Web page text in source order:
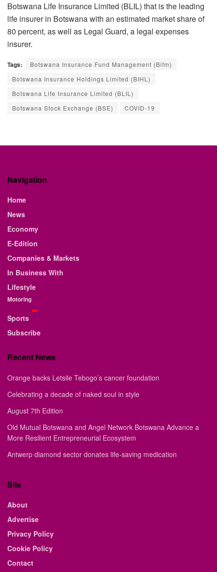
Botswana Life Insurance Limited (BLIL) that is the leading
life insurer in Botswana with an estimated market share of
80 percent, as well as Legal Guard, a legal expenses
insurer.
Tags:
Botswana Insurance Fund Management (Bifm)
Botswana Insurance Holdings Limited (BIHL)
Botswana Life Insurance Limited (BLIL)
Botswana Stock Exchange (BSE)
COVID-19
Navigation
Home
News
Economy
E-Edition
Companies & Markets
In Business With
Lifestyle
Motoring
Sports
Subscribe
Recent News
Orange backs Letsile Tebogo’s cancer foundation
Celebrating a decade of naked soul in style
August 7th Edition
Old Mutual Botswana and Angel Network Botswana Advance a
More Resilient Entrepreneurial Ecosystem
Antwerp diamond sector donates life-saving medication
Site
About
Advertise
Privacy Policy
Cookie Policy
Contact